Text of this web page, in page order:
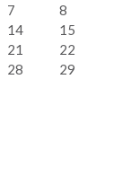
7
8
14
15
21
22
28
29